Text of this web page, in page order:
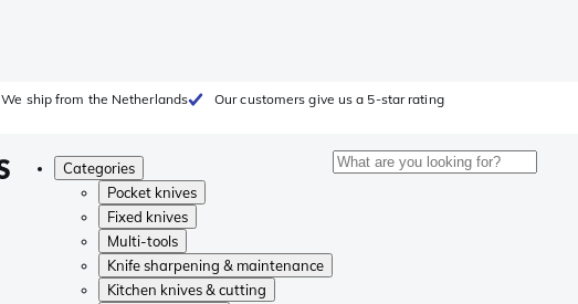
We ship from the Netherlands Our customers give us a 5-star rating
Categories
Pocket knives
Fixed knives
Multi-tools
Knife sharpening & maintenance
Kitchen knives & cutting